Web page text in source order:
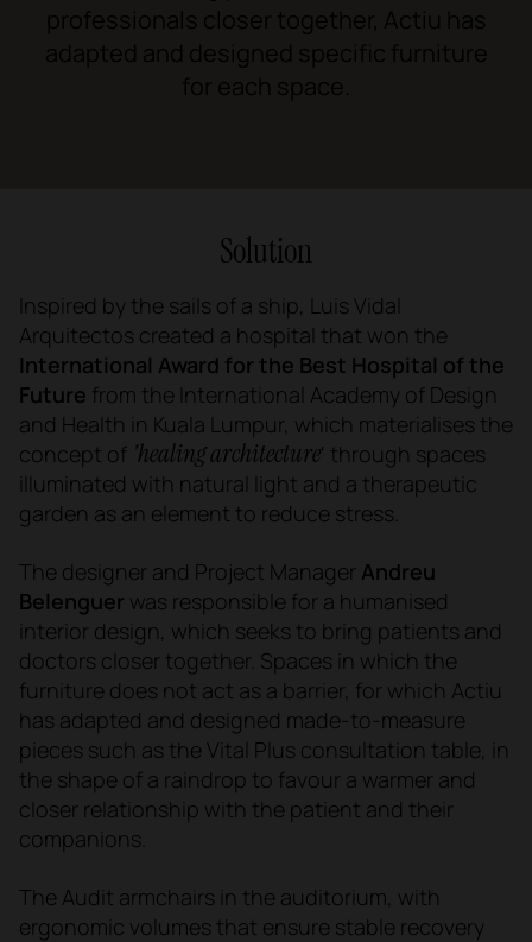
Solution
Inspired by the sails of a ship, Luis Vidal
Arquitectos created a hospital that won the
International Award for the Best Hospital of the
Future from the International Academy of Design
and Health in Kuala Lumpur, which materialises the
concept of 'healing architecture' through spaces
illuminated with natural light and a therapeutic
garden as an element to reduce stress.
The designer and Project Manager Andreu
Belenguer was responsible for a humanised
interior design, which seeks to bring patients and
doctors closer together. Spaces in which the
furniture does not act as a barrier, for which Actiu
has adapted and designed made-to-measure
pieces such as the Vital Plus consultation table, in
the shape of a raindrop to favour a warmer and
closer relationship with the patient and their
companions.
The Audit armchairs in the auditorium, with
ergonomic volumes that ensure stable recovery